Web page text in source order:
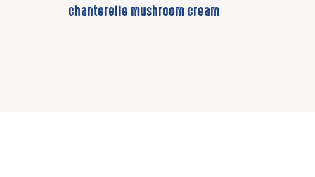
chanterelle mushroom cream